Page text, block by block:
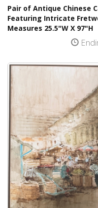
Pair of Antique Chinese
Featuring Intricate
Measures 25.5"W X 97"H